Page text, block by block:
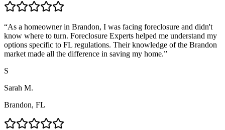
“As a homeowner in Brandon, I was facing foreclosure and didn't
know where to turn. Foreclosure Experts helped me understand my
options specific to FL regulations. Their knowledge of the Brandon
market made all the difference in saving my home.”
S
Sarah M.
Brandon, FL